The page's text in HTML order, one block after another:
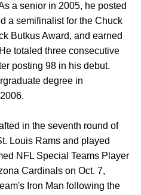
a senior in 2005, he posted
a semifinalist for the Chuck
Butkus Award, and earned
totaled three consecutive
posting 98 in his debut.
degree in
in the seventh round of
Louis Rams and played
NFL Special Teams Player
Cardinals on Oct. 7,
Iron Man following the